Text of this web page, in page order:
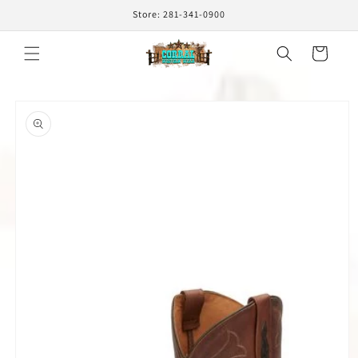
Store: 281-341-0900
Cart
product
information